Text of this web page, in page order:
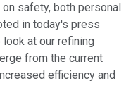
safety, both personal
in today's press
at our refining
from the current
efficiency and